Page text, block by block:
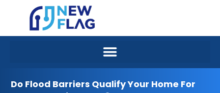
Do Flood Barriers Qualify Your Home For